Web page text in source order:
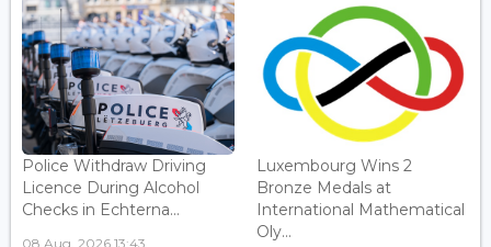
Police Withdraw Driving
Licence During Alcohol
Checks in Echterna...
08 Aug, 2026 13:43
Luxembourg Wins 2
Bronze Medals at
International Mathematical
Oly...